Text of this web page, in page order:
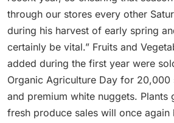
through our stores every other
during his harvest of early spring
certainly be vital.” Fruits and
added during the first year were
Organic Agriculture Day for
and premium white nuggets. Plants
fresh produce sales will once again